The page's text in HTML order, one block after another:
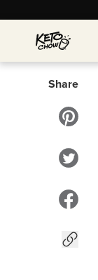
Share